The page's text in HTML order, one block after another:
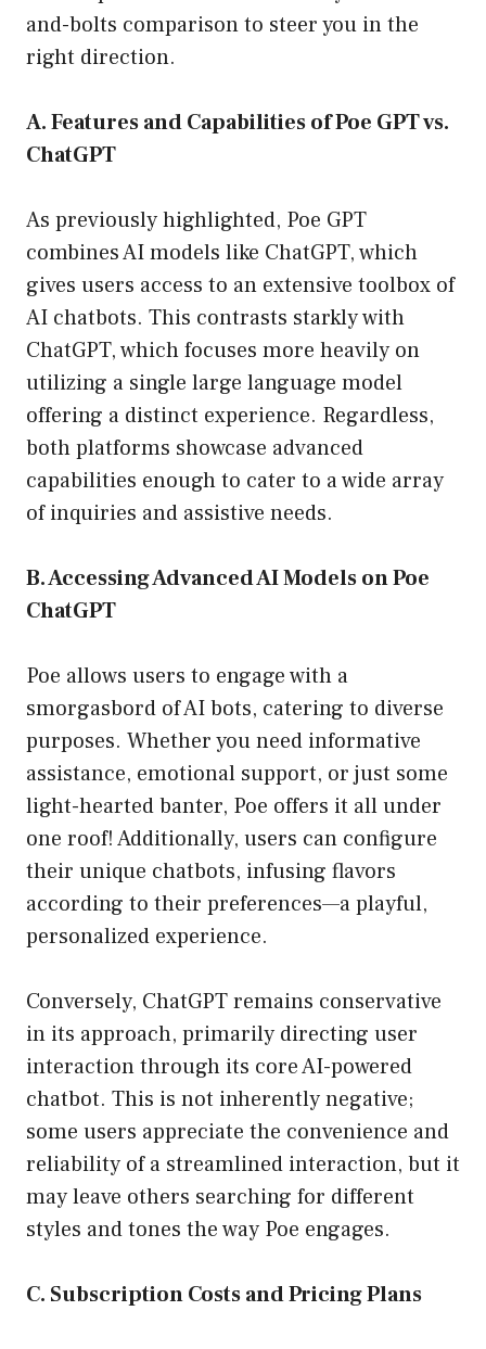
and-bolts comparison to steer you in the
right direction.
A. Features and Capabilities of Poe GPT vs.
ChatGPT
As previously highlighted, Poe GPT
combines AI models like ChatGPT, which
gives users access to an extensive toolbox of
AI chatbots. This contrasts starkly with
ChatGPT, which focuses more heavily on
utilizing a single large language model
offering a distinct experience. Regardless,
both platforms showcase advanced
capabilities enough to cater to a wide array
of inquiries and assistive needs.
B. Accessing Advanced AI Models on Poe
ChatGPT
Poe allows users to engage with a
smorgasbord of AI bots, catering to diverse
purposes. Whether you need informative
assistance, emotional support, or just some
light-hearted banter, Poe offers it all under
one roof! Additionally, users can configure
their unique chatbots, infusing flavors
according to their preferences—a playful,
personalized experience.
Conversely, ChatGPT remains conservative
in its approach, primarily directing user
interaction through its core AI-powered
chatbot. This is not inherently negative;
some users appreciate the convenience and
reliability of a streamlined interaction, but it
may leave others searching for different
styles and tones the way Poe engages.
C. Subscription Costs and Pricing Plans